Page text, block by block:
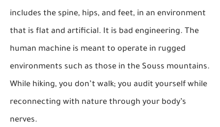
includes the spine, hips, and feet, in an environment
that is flat and artificial. It is bad engineering. The
human machine is meant to operate in rugged
environments such as those in the Souss mountains.
While hiking, you don’t walk; you audit yourself while
reconnecting with nature through your body’s
nerves.